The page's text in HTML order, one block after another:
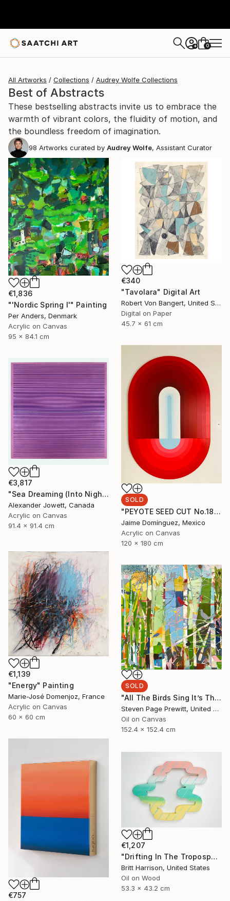
+ 0
All Artworks Collections Audrey Wolfe Collections
Best of Abstracts
These bestselling abstracts invite us to embrace the
warmth of vibrant colors, the fluidity of motion, and
the boundless freedom of imagination.
98 Artworks curated by Audrey Wolfe, Assistant Curator
€1,836
"'Nordic Spring I'" Painting
Per Anders, Denmark
Acrylic on Canvas
95 x 84.1 cm
€340
"Tavolara" Digital Art
Robert Von Bangert, United States
Digital on Paper
45.7 x 61 cm
SOLD
"PEYOTE SEED CUT No.18B-1" Painting
Jaime Domínguez, Mexico
Acrylic on Canvas
120 x 180 cm
€3,817
"Sea Dreaming (Into Night)" Painting
Alexander Jowett, Canada
Acrylic on Canvas
91.4 x 91.4 cm
€1,139
"Energy" Painting
Marie-José Domenjoz, France
Acrylic on Canvas
60 x 60 cm
SOLD
"All The Birds Sing It’s The First Day Of Spring" Painting
Steven Page Prewitt, United States
Oil on Canvas
152.4 x 152.4 cm
€757
€1,207
"Drifting In The Troposphere" Painting
Britt Harrison, United States
Oil on Wood
53.3 x 43.2 cm